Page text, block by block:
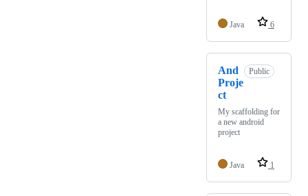
Java 6
And
Proje
ct
Public
My scaffolding for
a new android
project
Java 1